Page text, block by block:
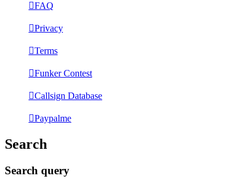
FAQ
Privacy
Terms
Funker Contest
Callsign Database
Paypalme
Search
Search query